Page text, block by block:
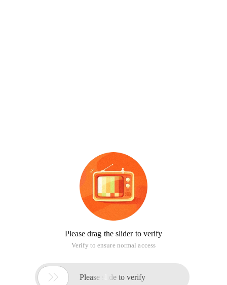
Please drag the slider to verify
Verify to ensure normal access
 Please slide to verify